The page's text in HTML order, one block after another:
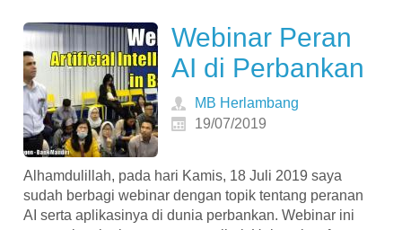
Webinar Peran
AI di Perbankan
MB Herlambang
19/07/2019
Alhamdulillah, pada hari Kamis, 18 Juli 2019 saya
sudah berbagi webinar dengan topik tentang peranan
AI serta aplikasinya di dunia perbankan. Webinar ini